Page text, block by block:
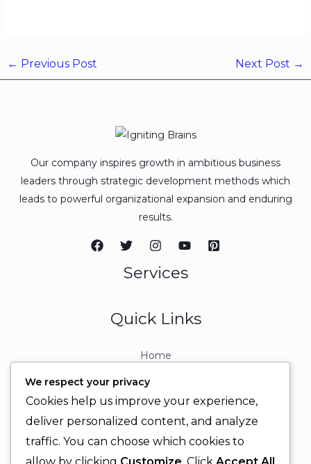
← Previous Post Next Post →
Our company inspires growth in ambitious business
leaders through strategic development methods which
leads to powerful organizational expansion and enduring
results.
Services
Quick Links
Home
Contact
Contact Info
+92 329 6315566
We respect your privacy
Cookies help us improve your experience,
deliver personalized content, and analyze
traffic. You can choose which cookies to
allow by clicking Customize . Click Accept All